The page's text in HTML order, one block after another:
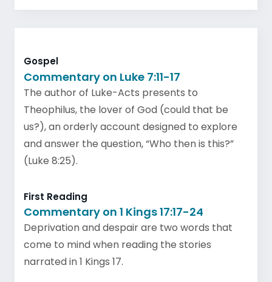
Gospel
Commentary on Luke 7:11-17
The author of Luke-Acts presents to
Theophilus, the lover of God (could that be
us?), an orderly account designed to explore
and answer the question, “Who then is this?”
(Luke 8:25).
First Reading
Commentary on 1 Kings 17:17-24
Deprivation and despair are two words that
come to mind when reading the stories
narrated in 1 Kings 17.